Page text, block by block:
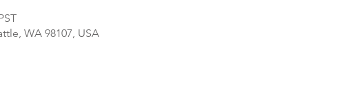
WA 98107, USA